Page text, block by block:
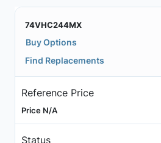
74VHC244MX
Buy Options
Find Replacements
Reference Price
Price N/A
Status